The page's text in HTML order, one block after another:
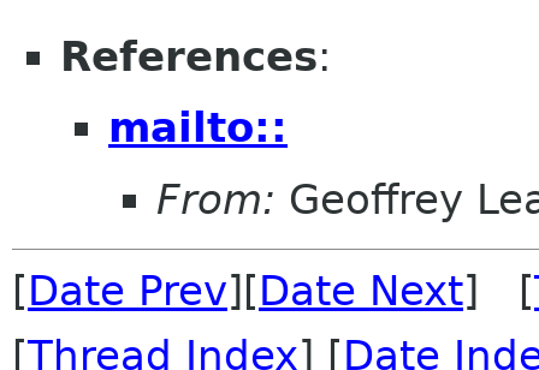
References:
mailto::
From: Geoffrey
[Date Prev][Date Next] [
[Thread Index] [Date